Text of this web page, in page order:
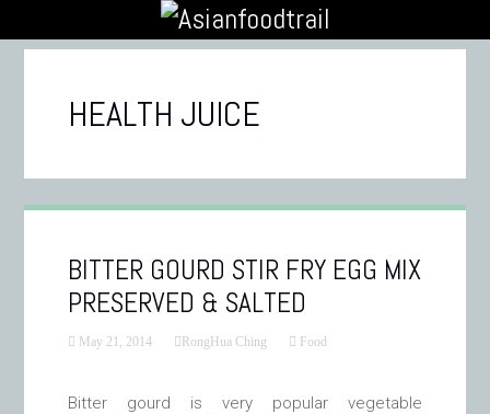
HEALTH JUICE
BITTER GOURD STIR FRY EGG MIX
PRESERVED & SALTED
May 21, 2014 RongHua Ching Food
Bitter gourd is very popular vegetable